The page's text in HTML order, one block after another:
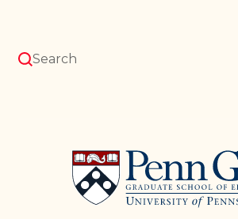
content
Pennsylvania
Graduate
School
of
Education
Search